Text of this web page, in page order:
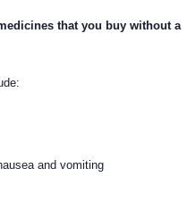
that you buy without a
and vomiting